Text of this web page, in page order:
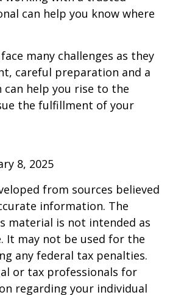
can help you know where
many challenges as they
careful preparation and a
can help you rise to the
the fulfillment of your
8, 2025
from sources believed
information. The
material is not intended as
It may not be used for the
any federal tax penalties.
or tax professionals for
regarding your individual